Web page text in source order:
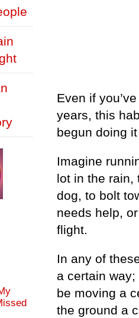
Even if
years, this
begun doing
Imagine
lot in the rain,
dog, to bolt
needs help,
flight.
In any of
a certain
be moving a
the ground a